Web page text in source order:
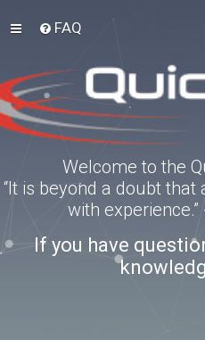
FAQ
Welcome to the
“It is beyond a doubt
with
If you have